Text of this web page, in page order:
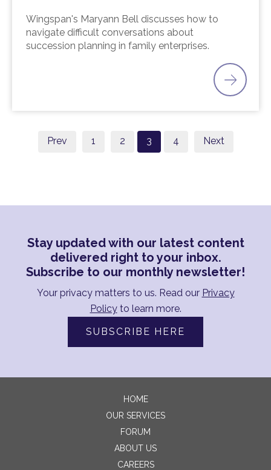
Wingspan's Maryann Bell discusses how to
navigate difficult conversations about
succession planning in family enterprises.
Prev 1 2 3 4 Next
Stay updated with our latest content
delivered right to your inbox.
Subscribe to our monthly newsletter!
Your privacy matters to us. Read our Privacy
Policyto learn more.
SUBSCRIBE HERE
HOME
OUR SERVICES
FORUM
ABOUT US
CAREERS